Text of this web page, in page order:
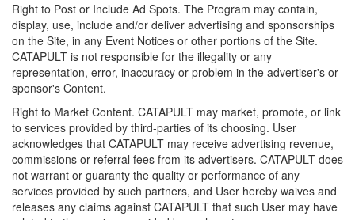
Right to Post or Include Ad Spots. The Program may contain,
display, use, include and/or deliver advertising and sponsorships
on the Site, in any Event Notices or other portions of the Site.
CATAPULT is not responsible for the illegality or any
representation, error, inaccuracy or problem in the advertiser's or
sponsor's Content.
Right to Market Content. CATAPULT may market, promote, or link
to services provided by third-parties of its choosing. User
acknowledges that CATAPULT may receive advertising revenue,
commissions or referral fees from its advertisers. CATAPULT does
not warrant or guaranty the quality or performance of any
services provided by such partners, and User hereby waives and
releases any claims against CATAPULT that such User may have